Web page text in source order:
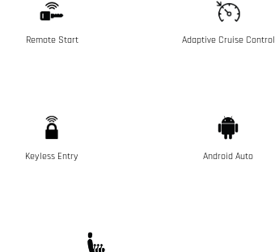
Remote Start Adaptive Cruise Control
Keyless Entry Android Auto